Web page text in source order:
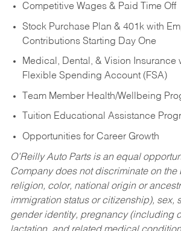
Competitive Wages & Paid Time Off
Stock Purchase Plan & 401k with
Contributions Starting Day One
Medical, Dental, & Vision Insurance
Flexible Spending Account (FSA)
Team Member Health/Wellbeing
Tuition Educational Assistance
Opportunities for Career Growth
O’Reilly Auto Parts is an equal
Company does not discriminate on the
religion, color, national origin or
immigration status or citizenship), sex,
gender identity, pregnancy (including